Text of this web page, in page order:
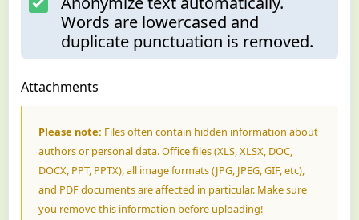
Words are lowercased and
duplicate punctuation is removed.
Attachments
Please note: Files often contain hidden information about
authors or personal data. Office files (XLS, XLSX, DOC,
DOCX, PPT, PPTX), all image formats (JPG, JPEG, GIF, etc),
and PDF documents are affected in particular. Make sure
you remove this information before uploading!